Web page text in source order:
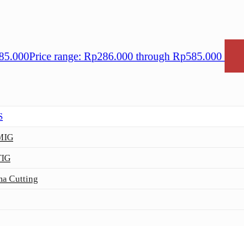
Price range: Rp286.000 through Rp585.000
Cutting